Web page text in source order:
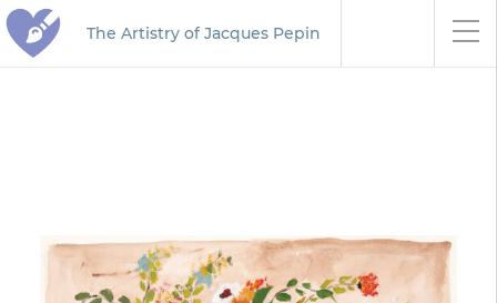
The Artistry of Jacques Pepin